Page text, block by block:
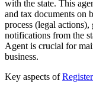
with the state. This
and tax documents on
process (legal
notifications from the
Agent is crucial for
business.
Key aspects of